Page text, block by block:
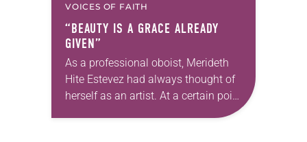
VOICES OF FAITH
“BEAUTY IS A GRACE ALREADY
GIVEN”
As a professional oboist, Merideth
Hite Estevez had always thought of
herself as an artist. At a certain point
in her career, however, she realized